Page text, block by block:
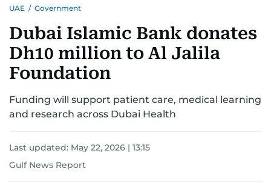
UAE / Government
Dubai Islamic Bank donates
Dh10 million to Al Jalila
Foundation
Funding will support patient care, medical learning
and research across Dubai Health
Last updated: May 22, 2026 | 13:15
Gulf News Report